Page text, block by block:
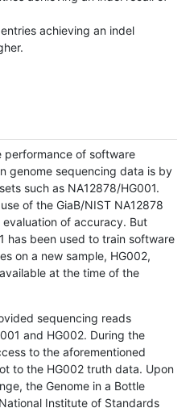
achieving an indel
performance of software
genome sequencing data is by
such as NA12878/HG001.
of the GiaB/NIST NA12878
of accuracy. But
has been used to train software
on a new sample, HG002,
at the time of the
sequencing reads
and HG002. During the
to the aforementioned
to the HG002 truth data. Upon
the Genome in a Bottle
Institute of Standards